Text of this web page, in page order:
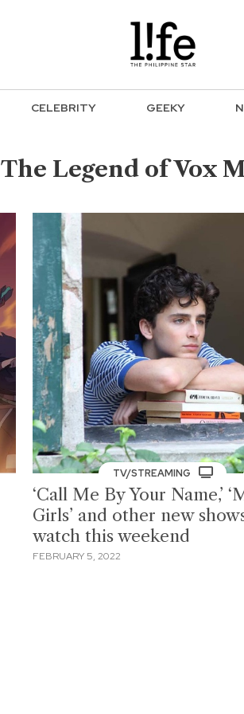
CELEBRITY GEEKY
The Legend of Vox
TV/STREAMING
‘Call Me By Your Name,’
Girls’ and other new
watch this weekend
FEBRUARY 5, 2022